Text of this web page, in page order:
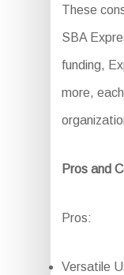
These
SBA
funding,
more,
Pros and
Pros:
Versatile